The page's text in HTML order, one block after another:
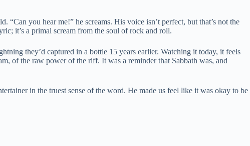
you hear me!” he screams. His voice isn’t perfect, but that’s not the
it’s a primal scream from the soul of rock and roll.
they’d captured in a bottle 15 years earlier. Watching it today, it feels
of the raw power of the riff. It was a reminder that Sabbath was, and
in the truest sense of the word. He made us feel like it was okay to be